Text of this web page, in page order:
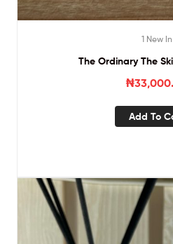
1 New In
The Ordinary The
₦
Add To